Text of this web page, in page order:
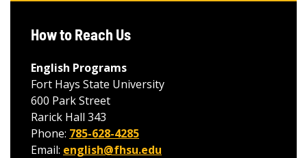
How to Reach Us
English Programs
Fort Hays State University
600 Park Street
Rarick Hall 343
Phone: 785-628-4285
Email: english@fhsu.edu